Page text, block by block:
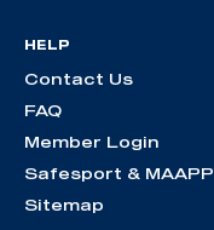
HELP
Contact Us
FAQ
Member Login
Safesport & MAAPP
Sitemap